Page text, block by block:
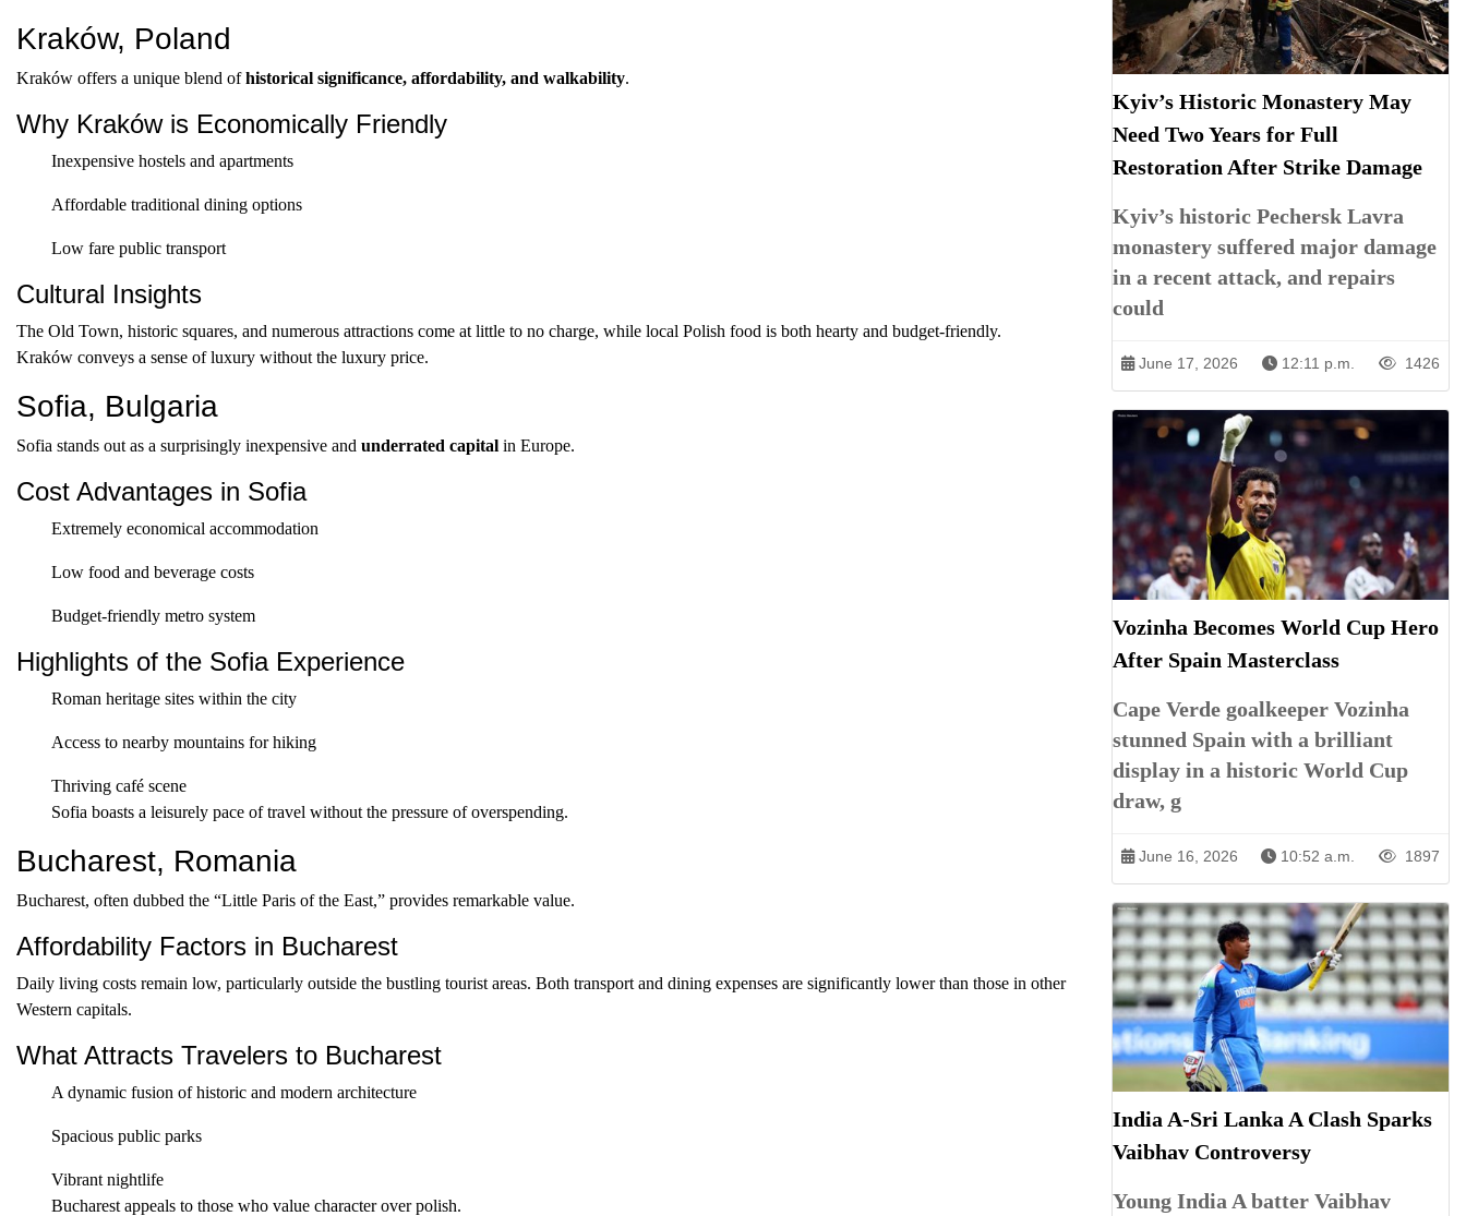
Kraków, Poland
Kraków offers a unique blend ofhistorical significance, affordability, and walkability.
Why Kraków is Economically Friendly
Inexpensive hostels and apartments
Affordable traditional dining options
Low fare public transport
Cultural Insights
The Old Town, historic squares, and numerous attractions come at little to no charge, while local Polish food is both hearty and budget-friendly.
Kraków conveys a sense of luxury without the luxury price.
Sofia, Bulgaria
Sofia stands out as a surprisingly inexpensive and underrated capital in Europe.
Cost Advantages in Sofia
Extremely economical accommodation
Low food and beverage costs
Budget-friendly metro system
Highlights of the Sofia Experience
Roman heritage sites within the city
Access to nearby mountains for hiking
Thriving café scene
Sofia boasts a leisurely pace of travel without the pressure of overspending.
Bucharest, Romania
Bucharest, often dubbed the “Little Paris of the East,” provides remarkable value.
Affordability Factors in Bucharest
Daily living costs remain low, particularly outside the bustling tourist areas. Both transport and dining expenses are significantly lower than those in other
Western capitals.
What Attracts Travelers to Bucharest
A dynamic fusion of historic and modern architecture
Spacious public parks
Vibrant nightlife
Bucharest appeals to those who value character over polish.
Kyiv’s Historic Monastery May
Need Two Years for Full
Restoration After Strike Damage
Kyiv’s historic Pechersk Lavra
monastery suffered major damage
in a recent attack, and repairs
could
June 17, 2026 12:11 p.m. 1426
Vozinha Becomes World Cup Hero
After Spain Masterclass
Cape Verde goalkeeper Vozinha
stunned Spain with a brilliant
display in a historic World Cup
draw, g
June 16, 2026 10:52 a.m. 1897
India A-Sri Lanka A Clash Sparks
Vaibhav Controversy
Young India A batter Vaibhav